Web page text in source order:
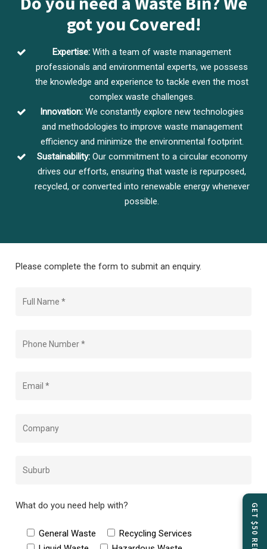
got you Covered!
Expertise: With a team of waste management
professionals and environmental experts, we possess
the knowledge and experience to tackle even the most
complex waste challenges.
Innovation: We constantly explore new technologies
and methodologies to improve waste management
efficiency and minimize the environmental footprint.
Sustainability:Our commitment to a circular economy
drives our efforts, ensuring that waste is repurposed,
recycled, or converted into renewable energy whenever
possible.
Please complete the form to submit an enquiry.
What do you need help with?
General Waste
Recycling Services